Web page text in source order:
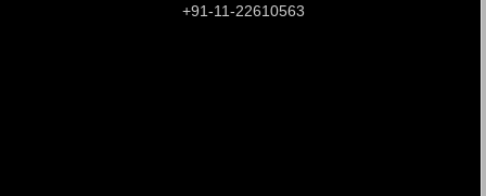
+91-11-22610563